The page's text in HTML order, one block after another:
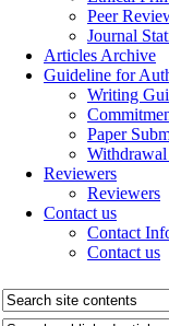
Peer
Journal
Articles Archive
Guideline for
Writing
Paper
Reviewers
Reviewers
Contact us
Contact
Contact us